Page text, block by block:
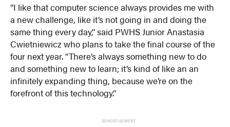
“I like that computer science always provides me with
a new challenge, like it’s not going in and doing the
same thing every day,” said PWHS Junior Anastasia
Cwietniewicz who plans to take the final course of the
four next year. “There’s always something new to do
and something new to learn; it’s kind of like an an
infinitely expanding thing, because we’re on the
forefront of this technology.”
ADVERTISEMENT